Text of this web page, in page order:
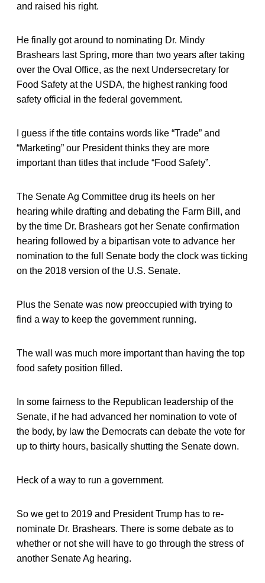
and raised his right.
He finally got around to nominating Dr. Mindy
Brashears last Spring, more than two years after taking
over the Oval Office, as the next Undersecretary for
Food Safety at the USDA, the highest ranking food
safety official in the federal government.
I guess if the title contains words like “Trade” and
“Marketing” our President thinks they are more
important than titles that include “Food Safety”.
The Senate Ag Committee drug its heels on her
hearing while drafting and debating the Farm Bill, and
by the time Dr. Brashears got her Senate confirmation
hearing followed by a bipartisan vote to advance her
nomination to the full Senate body the clock was ticking
on the 2018 version of the U.S. Senate.
Plus the Senate was now preoccupied with trying to
find a way to keep the government running.
The wall was much more important than having the top
food safety position filled.
In some fairness to the Republican leadership of the
Senate, if he had advanced her nomination to vote of
the body, by law the Democrats can debate the vote for
up to thirty hours, basically shutting the Senate down.
Heck of a way to run a government.
So we get to 2019 and President Trump has to re-
nominate Dr. Brashears. There is some debate as to
whether or not she will have to go through the stress of
another Senate Ag hearing.